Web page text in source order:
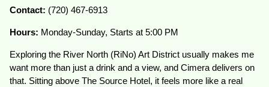
Contact: (720) 467-6913
Hours: Monday-Sunday, Starts at 5:00 PM
Exploring the River North (RiNo) Art District usually makes me
want more than just a drink and a view, and Cimera delivers on
that. Sitting above The Source Hotel, it feels more like a real